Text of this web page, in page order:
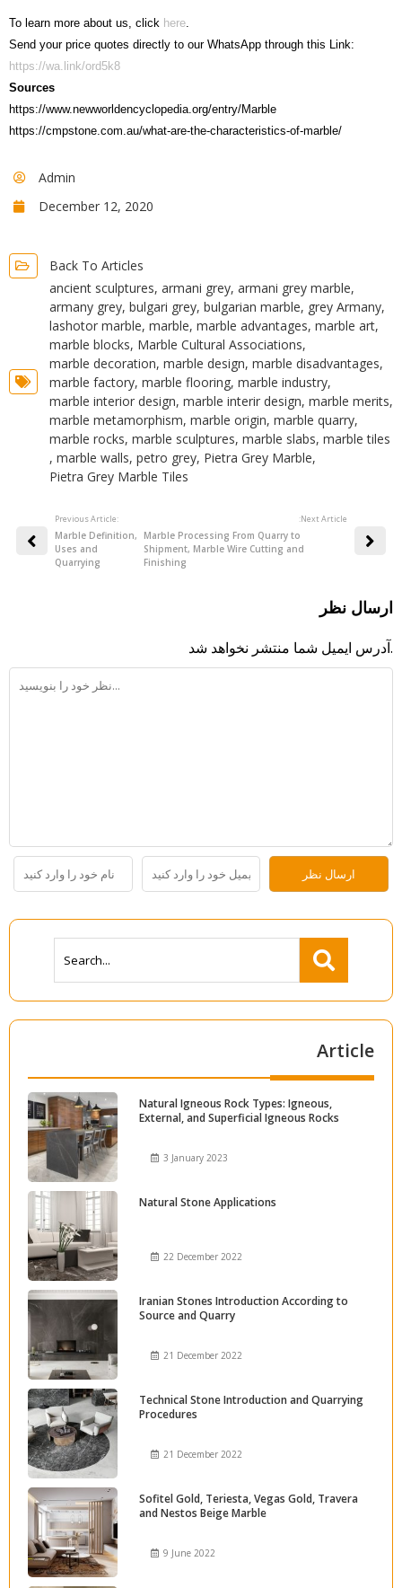
To learn more about us, click here
Send your price quotes directly to our WhatsApp through this Link:
https://wa.link/ord5k8
Sources
https://www.newworldencyclopedia.org/entry/Marble
https://cmpstone.com.au/what-are-the-characteristics-of-marble/
Admin
December 12, 2020
Back To Articles
ancient sculptures, armani grey, armani grey marble,
armany grey, bulgari grey, bulgarian marble, grey Armany,
lashotor marble, marble, marble advantages, marble art,
marble blocks, Marble Cultural Associations,
marble decoration, marble design, marble disadvantages,
marble factory, marble flooring, marble industry,
marble interior design, marble interir design, marble merits,
marble metamorphism, marble origin, marble quarry,
marble rocks, marble sculptures, marble slabs, marble tiles
, marble walls, petro grey, Pietra Grey Marble,
Pietra Grey Marble Tiles
Previous Article:
Marble Definition,
Uses and
Quarrying
:Next Article
Marble Processing From Quarry to
Shipment, Marble Wire Cutting and
Finishing
ارسال نظر
آدرس ایمیل شما منتشر نخواهد شد.
Article
Natural Igneous Rock Types: Igneous,
External, and Superficial Igneous Rocks
3 January 2023
Natural Stone Applications
22 December 2022
Iranian Stones Introduction According to
Source and Quarry
21 December 2022
Technical Stone Introduction and Quarrying
Procedures
21 December 2022
Sofitel Gold, Teriesta, Vegas Gold, Travera
and Nestos Beige Marble
9 June 2022